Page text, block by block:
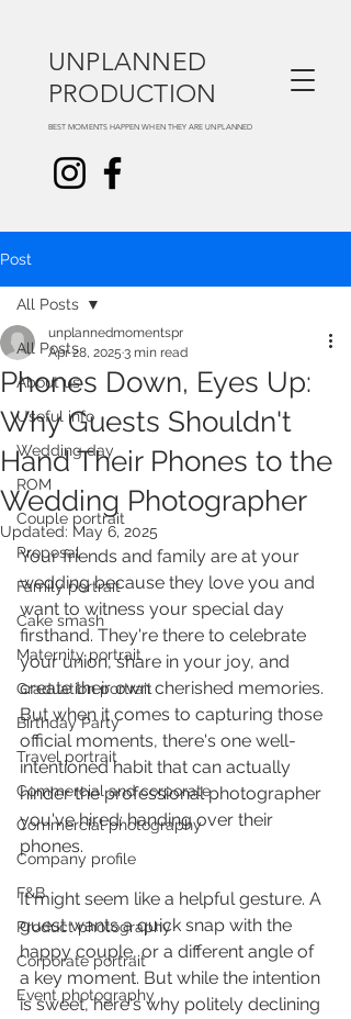
UNPLANNED
PRODUCTION
BEST MOMENTS HAPPEN WHEN THEY ARE UNPLANNED
Post
All Posts
About us
Useful info
Wedding day
ROM
Couple portrait
Proposal
Family portrait
Cake smash
Maternity portrait
Graduation portrait
Birthday Party
Travel portrait
Commercial and corporate
Commercial photography
Company profile
F&B
Product photography
Corporate portrait
Event photography
All Posts
Phones Down, Eyes Up:
Why Guests Shouldn't
Hand Their Phones to the
Wedding Photographer
unplannedmomentspr
Apr 28, 2025 3 min read
Updated: May 6, 2025
Your friends and family are at your
wedding because they love you and
want to witness your special day
firsthand. They're there to celebrate
your union, share in your joy, and
create their own cherished memories.
But when it comes to capturing those
official moments, there's one well-
intentioned habit that can actually
hinder the professional photographer
you've hired: handing over their
phones.
It might seem like a helpful gesture. A
guest wants a quick snap with the
happy couple, or a different angle of
a key moment. But while the intention
is sweet, here's why politely declining